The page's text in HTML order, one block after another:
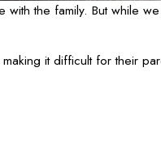
the family. But while
it difficult for their